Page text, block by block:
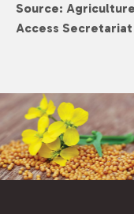
Source:
Access Secretariat